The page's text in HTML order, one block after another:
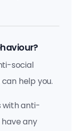
social
help you.
with anti-
any